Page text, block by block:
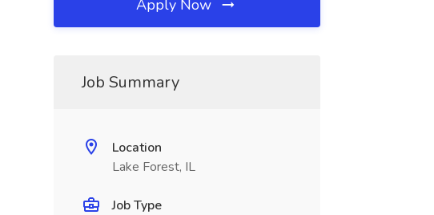
Apply Now
Job Summary
Location
Lake Forest, IL
Job Type